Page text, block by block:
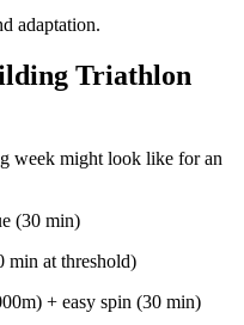
adaptation.
Triathlon
week might look like for an
(30 min)
min at threshold)
+ easy spin (30 min)